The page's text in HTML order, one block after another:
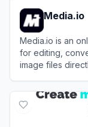
Media.io
Media.io is an
for editing,
image files